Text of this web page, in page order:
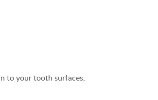
to your tooth surfaces,